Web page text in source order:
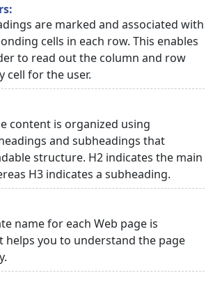
are marked and associated with
cells in each row. This enables
to read out the column and row
cell for the user.
content is organized using
and subheadings that
structure. H2 indicates the main
H3 indicates a subheading.
name for each Web page is
helps you to understand the page